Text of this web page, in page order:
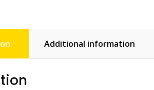
Additional information